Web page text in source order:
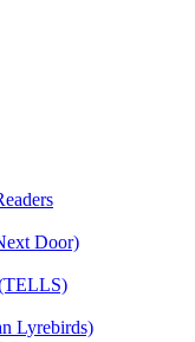
Door)
Lyrebirds)